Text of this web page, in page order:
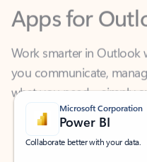
Work smarter in Outlook
what you need—simply
Microsoft Corporation
Power BI
Collaborate better with your data.